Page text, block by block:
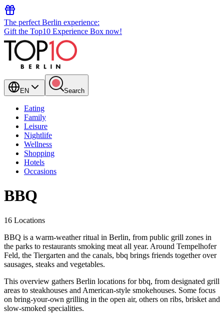
The perfect Berlin experience:
Gift the Top10 Experience Box now!
EN Search
Eating
Family
Leisure
Nightlife
Wellness
Shopping
Hotels
Occasions
BBQ
16 Locations
BBQ is a warm-weather ritual in Berlin, from public grill zones in
the parks to restaurants smoking meat all year. Around Tempelhofer
Feld, the Tiergarten and the canals, bbq brings friends together over
sausages, steaks and vegetables.
This overview gathers Berlin locations for bbq, from designated grill
areas to steakhouses and American-style smokehouses. Some focus
on bring-your-own grilling in the open air, others on ribs, brisket and
slow-smoked specialities.